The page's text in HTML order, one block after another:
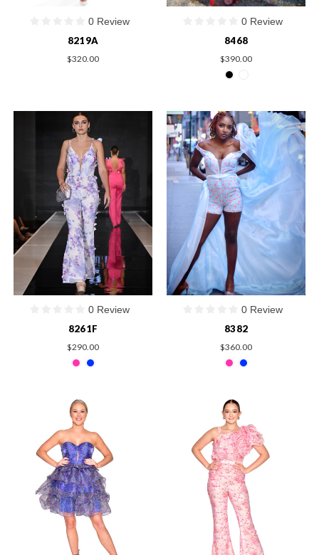
0 Review
8219A
$320.00
0 Review
8468
$390.00
0 Review
8261F
$290.00
0 Review
8382
$360.00